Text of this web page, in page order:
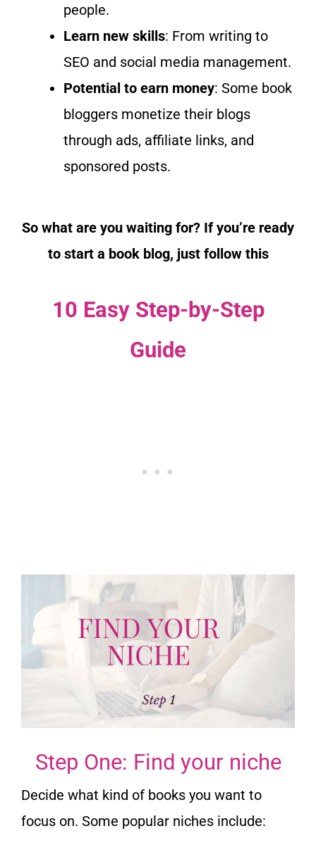
people.
Learn new skills: From writing to
SEO and social media management.
Potential to earn money: Some book
bloggers monetize their blogs
through ads, affiliate links, and
sponsored posts.
So what are you waiting for? If you’re ready
to start a book blog, just follow this
10 Easy Step-by-Step
Guide
Step One: Find your niche
Decide what kind of books you want to
focus on. Some popular niches include: